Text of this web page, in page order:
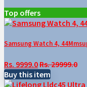
Top offers
Samsung Watch 4,
Rs. 9999.0Rs. 29999.0
Buy this item